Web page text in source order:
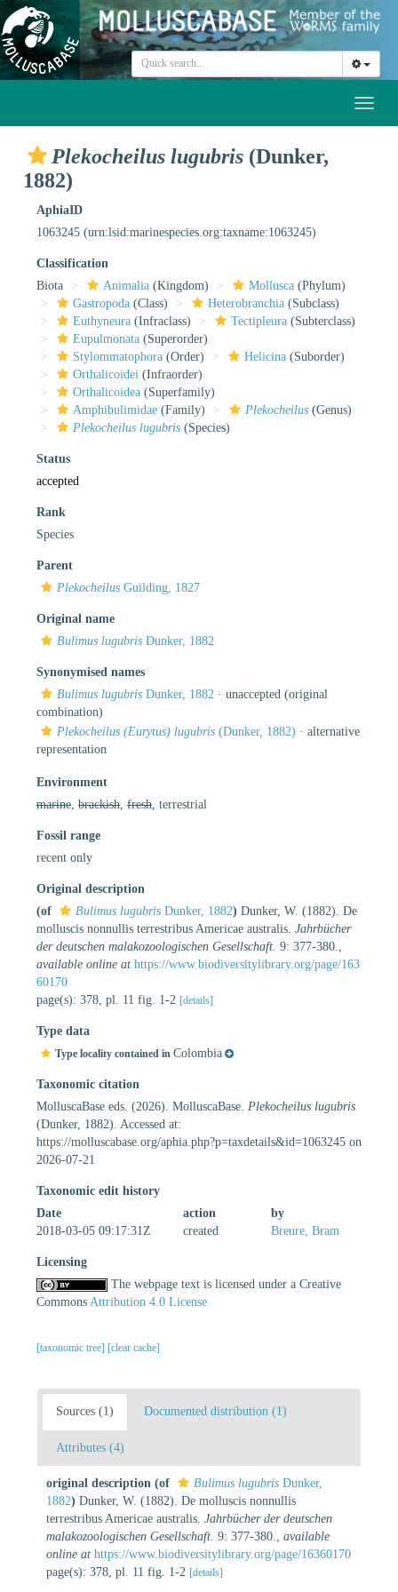
Plekocheilus lugubris (Dunker,
1882)
AphiaID
1063245 (urn:lsid:marinespecies.org:taxname:1063245)
Classification
Biota
Animalia (Kingdom) Mollusca (Phylum)
Gastropoda (Class) Heterobranchia (Subclass)
Euthyneura (Infraclass) Tectipleura (Subterclass)
Eupulmonata (Superorder)
Stylommatophora (Order) Helicina (Suborder)
Orthalicoidei (Infraorder)
Orthalicoidea (Superfamily)
Amphibulimidae (Family) Plekocheilus (Genus)
Plekocheilus lugubris (Species)
Status
accepted
Rank
Species
Parent
Plekocheilus Guilding, 1827
Original name
Bulimus lugubris Dunker, 1882
Synonymised names
Bulimus lugubris Dunker, 1882 · unaccepted (original
combination)
Plekocheilus (Eurytus) lugubris (Dunker, 1882) · alternative
representation
Environment
marine brackish fresh , terrestrial
Fossil range
recent only
Original description
(of
Bulimus lugubris Dunker, 1882) Dunker, W. (1882). De
molluscis nonnullis terrestribus Americae australis. Jahrbücher
der deutschen malakozoologischen Gesellschaft. 9: 377-380.
available online at https://www.biodiversitylibrary.org/page/163
60170
page(s): 378, pl. 11 fig. 1-2 [details]
Type data
Type locality contained in Colombia
Taxonomic citation
MolluscaBase eds. (2026). MolluscaBase. Plekocheilus lugubris
(Dunker, 1882). Accessed at:
https://molluscabase.org/aphia.php?p=taxdetails&id=1063245 on
2026-07-21
Taxonomic edit history
Date
action
by
2018-03-05 09:17:31Z
created Breure, Bram
Licensing
The webpage text is licensed under a Creative
Commons Attribution 4.0 License
[taxonomic tree] [clear cache]
Sources (1) Documented distribution (1)
Attributes (4)
original description (of Bulimus lugubris Dunker,
1882) Dunker, W. (1882). De molluscis nonnullis
terrestribus Americae australis. Jahrbücher der deutschen
malakozoologischen Gesellschaft. 9: 377-380.
available
online at https://www.biodiversitylibrary.org/page/16360170
page(s): 378, pl. 11 fig. 1-2 [details]